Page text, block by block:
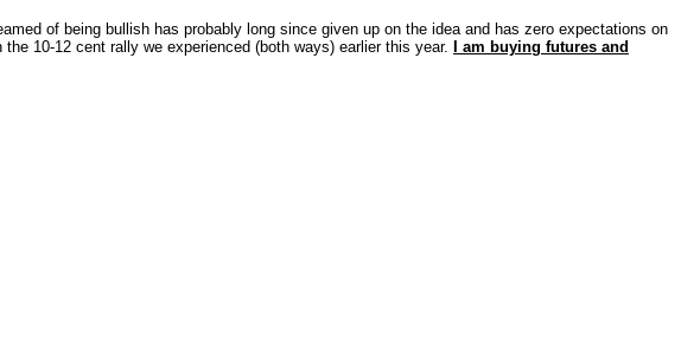
of being bullish has probably long since given up on the idea and has zero expectations on
10-12 cent rally we experienced (both ways) earlier this year.
I am buying futures and